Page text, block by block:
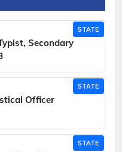
STATE
Secondary
STATE
Officer
STATE